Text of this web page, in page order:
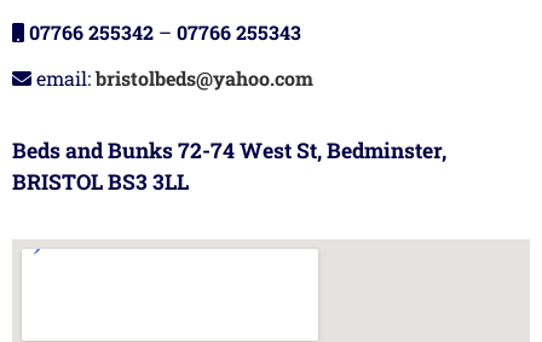
07766 255342 – 07766 255343
email:bristolbeds@yahoo.com
Beds and Bunks 72-74 West St, Bedminster,
BRISTOL BS3 3LL